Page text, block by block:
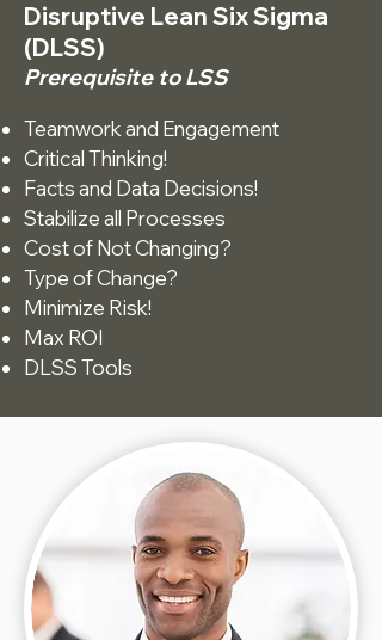
Disruptive Lean Six Sigma
(DLSS)
Prerequisite to LSS
Teamwork and Engagement
Critical Thinking!
Facts and Data Decisions!
Stabilize all Processes
Cost of Not Changing?
Type of Change?
Minimize Risk!
Max ROI
DLSS Tools